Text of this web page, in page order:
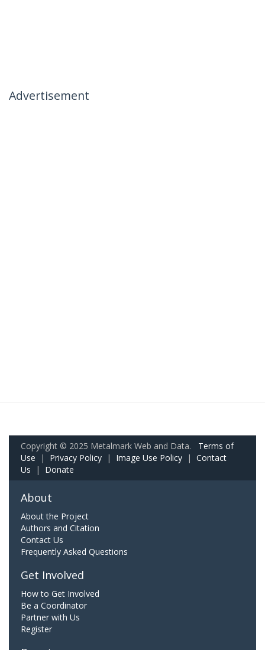
Advertisement
Copyright © 2025 Metalmark Web and Data. Terms of
Use | Privacy Policy | Image Use Policy | Contact
Us | Donate
About
About the Project
Authors and Citation
Contact Us
Frequently Asked Questions
Get Involved
How to Get Involved
Be a Coordinator
Partner with Us
Register